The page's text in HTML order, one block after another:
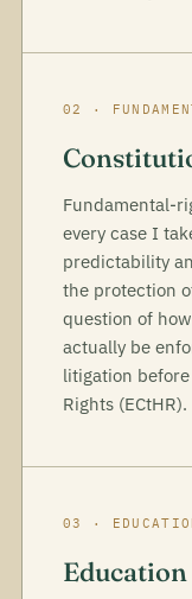
02 ·
Fundamental-
every case I
predictability
the protection
question of
actually be
litigation
Rights (ECtHR).
03 ·